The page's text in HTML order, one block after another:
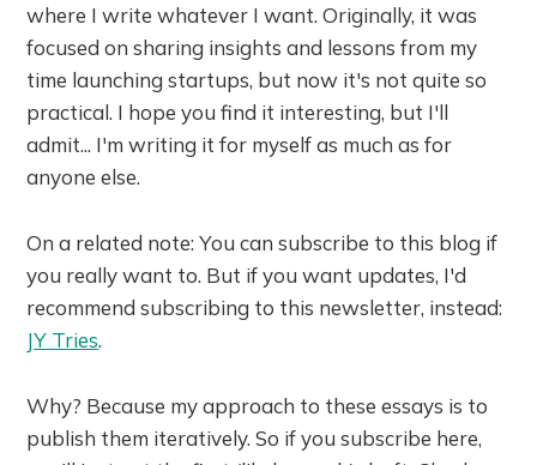
where I write whatever I want. Originally, it was
focused on sharing insights and lessons from my
time launching startups, but now it's not quite so
practical. I hope you find it interesting, but I'll
admit... I'm writing it for myself as much as for
anyone else.
On a related note: You can subscribe to this blog if
you really want to. But if you want updates, I'd
recommend subscribing to this newsletter, instead:
JY Tries.
Why? Because my approach to these essays is to
publish them iteratively. So if you subscribe here,